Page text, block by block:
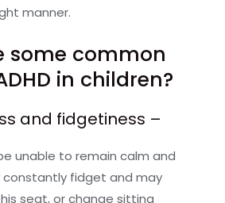
manner.
some common
in children?
and fidgetiness –
unable to remain calm and
constantly fidget and may
seat, or change sitting